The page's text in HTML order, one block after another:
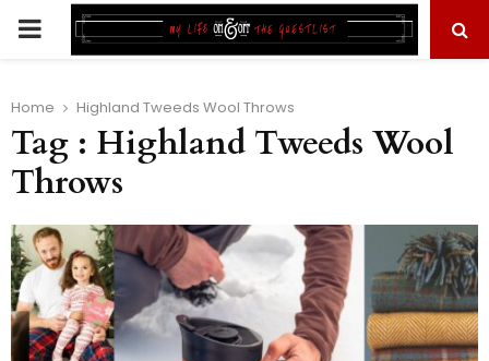
PRIMARY
Home Highland Tweeds Wool Throws
Tag : Highland Tweeds Wool
Throws